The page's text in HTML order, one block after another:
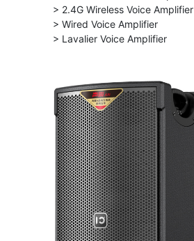
> 2.4G Wireless Voice Amplifier
> Wired Voice Amplifier
> Lavalier Voice Amplifier